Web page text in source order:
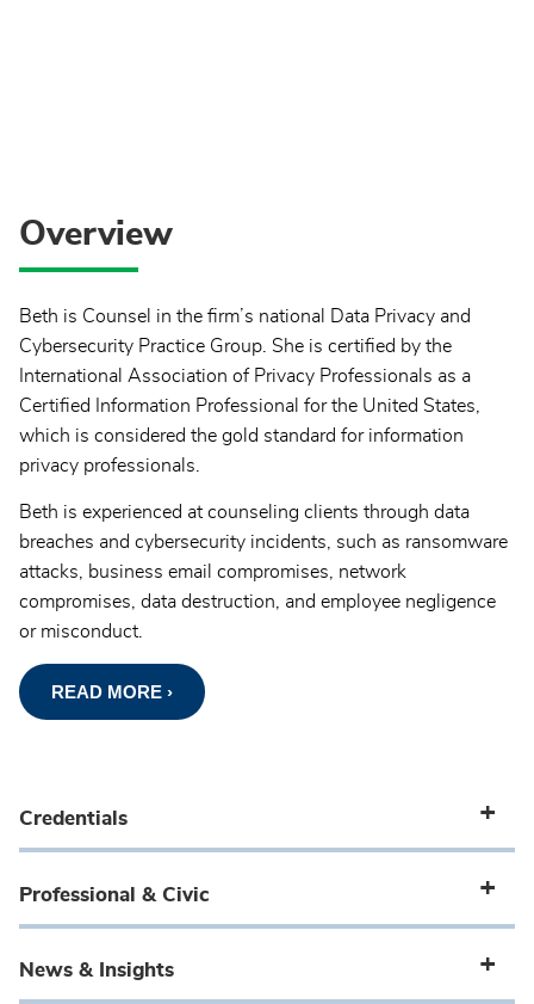
Overview
Beth is Counsel in the firm’s national Data Privacy and
Cybersecurity Practice Group. She is certified by the
International Association of Privacy Professionals as a
Certified Information Professional for the United States,
which is considered the gold standard for information
privacy professionals.
Beth is experienced at counseling clients through data
breaches and cybersecurity incidents, such as ransomware
attacks, business email compromises, network
compromises, data destruction, and employee negligence
or misconduct.
READ MORE ›
Credentials
Professional & Civic
News & Insights